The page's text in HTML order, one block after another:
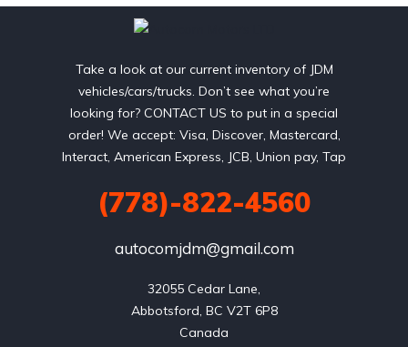
Take a look at our current inventory of JDM
vehicles/cars/trucks. Don’t see what you’re
looking for? CONTACT US to put in a special
order! We accept: Visa, Discover, Mastercard,
Interact, American Express, JCB, Union pay, Tap
(778)-822-4560
autocomjdm@gmail.com
32055 Cedar Lane,
Abbotsford, BC V2T 6P8
Canada